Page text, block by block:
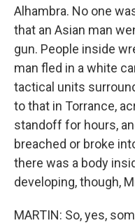
Alhambra. No one
that an Asian man
gun. People inside
man fled in a white
tactical units
to that in Torrance,
standoff for hours,
breached or broke
there was a body
developing, though,
MARTIN: So, yes,